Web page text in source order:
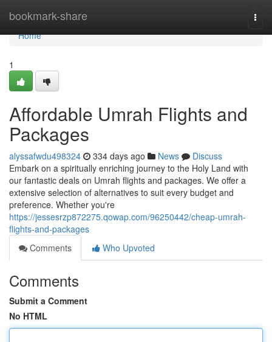
bookmark-share
Home
Home
1
Affordable Umrah Flights and
Packages
alyssafwdu498324 334 days ago News
Discuss
Embark on a spiritually enriching journey to the Holy Land with
our fantastic deals on Umrah flights and packages. We offer a
extensive selection of alternatives to suit every budget and
preference. Whether you're
https://jessesrzp872275.qowap.com/96250442/cheap-umrah-
flights-and-packages
Comments
Who Upvoted
Comments
Submit a Comment
No HTML